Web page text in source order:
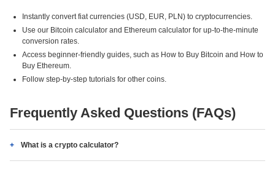
Instantly convert fiat currencies (USD, EUR, PLN) to cryptocurrencies.
Use our Bitcoin calculator and Ethereum calculator for up-to-the-minute
conversion rates.
Access beginner-friendly guides, such as How to Buy Bitcoin and How to
Buy Ethereum.
Follow step-by-step tutorials for other coins.
Frequently Asked Questions (FAQs)
What is a crypto calculator?